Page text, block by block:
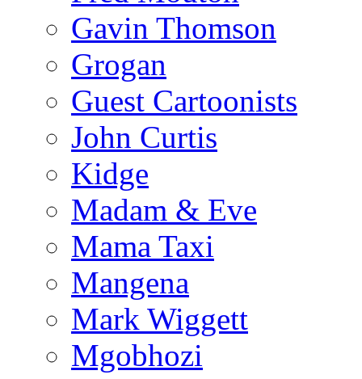
Gavin Thomson
Grogan
Guest Cartoonists
John Curtis
Kidge
Madam & Eve
Mama Taxi
Mangena
Mark Wiggett
Mgobhozi